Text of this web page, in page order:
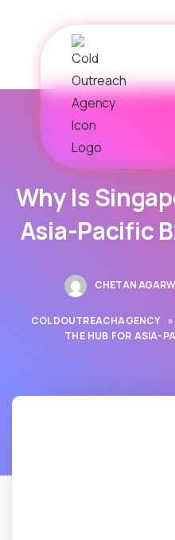
Why Is
Asia-Pacific
CHETAN
COLDOUTREACHAGENCY »
THE HUB FOR ASIA-